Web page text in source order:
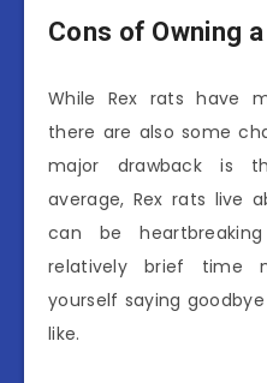
Cons of Owning
While Rex rats have
there are also some
major drawback is
average, Rex rats live
can be
relatively brief time
yourself saying
like.